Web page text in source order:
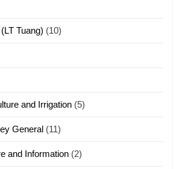
Zolai hong piankhiatna
Tuang) (10)
and Irrigation (5)
General (11)
and Information (2)